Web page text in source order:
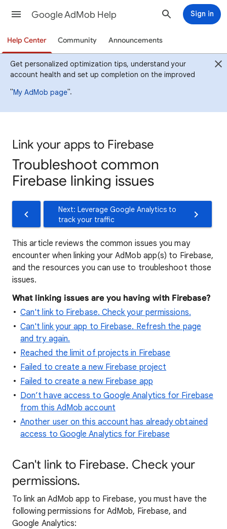
Google AdMob Help Sign in
Help Center Community Announcements
Get personalized optimization tips, understand your
account health and set up completion on the improved
"My AdMob page".
Link your apps to Firebase
Troubleshoot common
Firebase linking issues
Next: Leverage Google Analytics to
track your traffic
This article reviews the common issues you may
encounter when linking your AdMob app(s) to Firebase,
and the resources you can use to troubleshoot those
issues.
What linking issues are you having with Firebase?
Can't link to Firebase. Check your permissions.
Can't link your app to Firebase. Refresh the page
and try again.
Reached the limit of projects in Firebase
Failed to create a new Firebase project
Failed to create a new Firebase app
Don’t have access to Google Analytics for Firebase
from this AdMob account
Another user on this account has already obtained
access to Google Analytics for Firebase
Can't link to Firebase. Check your
permissions.
To link an AdMob app to Firebase, you must have the
following permissions for AdMob, Firebase, and
Google Analytics: